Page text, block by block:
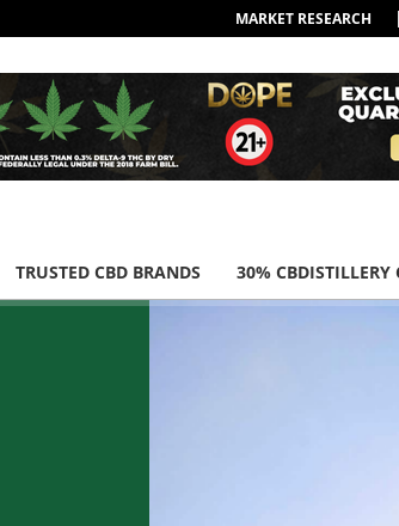
MARKET RESEARCH
TRUSTED CBD BRANDS 30% CBDISTILLERY